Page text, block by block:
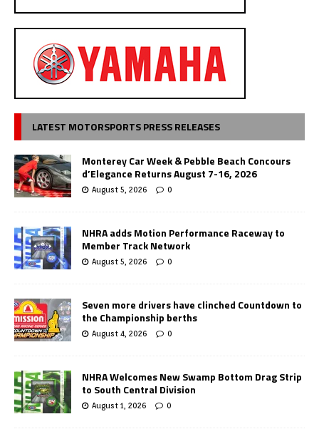
LATEST MOTORSPORTS PRESS RELEASES
Monterey Car Week & Pebble Beach Concours
d’Elegance Returns August 7-16, 2026
August 5, 2026 0
NHRA adds Motion Performance Raceway to
Member Track Network
August 5, 2026 0
Seven more drivers have clinched Countdown to
the Championship berths
August 4, 2026 0
NHRA Welcomes New Swamp Bottom Drag Strip
to South Central Division
August 1, 2026 0